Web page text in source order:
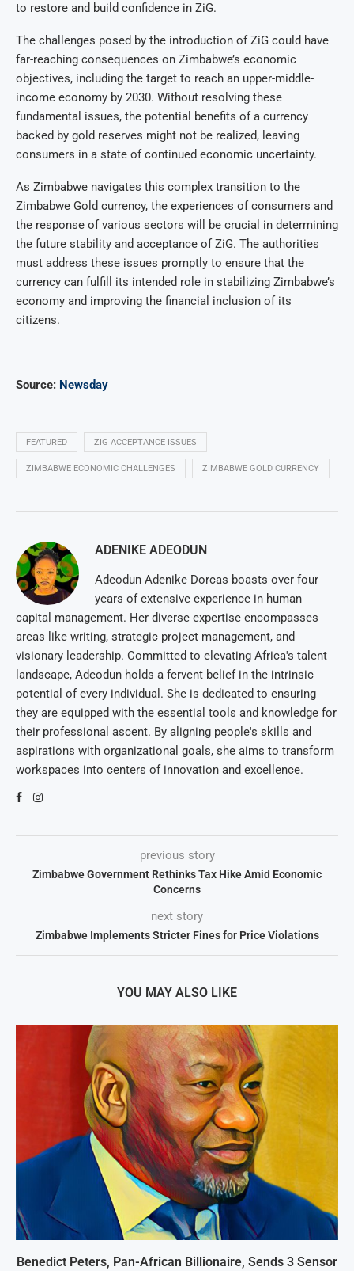
to restore and build confidence in ZiG.
The challenges posed by the introduction of ZiG could have
far-reaching consequences on Zimbabwe’s economic
objectives, including the target to reach an upper-middle-
income economy by 2030. Without resolving these
fundamental issues, the potential benefits of a currency
backed by gold reserves might not be realized, leaving
consumers in a state of continued economic uncertainty.
As Zimbabwe navigates this complex transition to the
Zimbabwe Gold currency, the experiences of consumers and
the response of various sectors will be crucial in determining
the future stability and acceptance of ZiG. The authorities
must address these issues promptly to ensure that the
currency can fulfill its intended role in stabilizing Zimbabwe’s
economy and improving the financial inclusion of its
citizens.
Source: Newsday
FEATURED ZIG ACCEPTANCE ISSUES
ZIMBABWE ECONOMIC CHALLENGES ZIMBABWE GOLD CURRENCY
ADENIKE ADEODUN
Adeodun Adenike Dorcas boasts over four
years of extensive experience in human
capital management. Her diverse expertise encompasses
areas like writing, strategic project management, and
visionary leadership. Committed to elevating Africa's talent
landscape, Adeodun holds a fervent belief in the intrinsic
potential of every individual. She is dedicated to ensuring
they are equipped with the essential tools and knowledge for
their professional ascent. By aligning people's skills and
aspirations with organizational goals, she aims to transform
workspaces into centers of innovation and excellence.
previous story
Zimbabwe Government Rethinks Tax Hike Amid Economic
Concerns
next story
Zimbabwe Implements Stricter Fines for Price Violations
YOU MAY ALSO LIKE
Benedict Peters, Pan-African Billionaire, Sends 3 Sensor